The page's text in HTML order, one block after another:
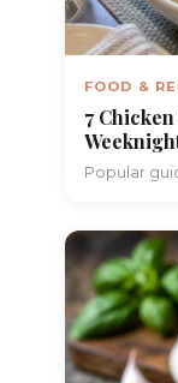
FOOD &
7
Popular